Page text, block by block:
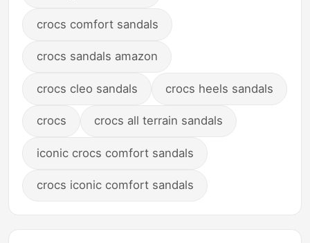
crocs comfort sandals
crocs sandals amazon
crocs cleo sandals crocs heels sandals
crocs crocs all terrain sandals
iconic crocs comfort sandals
crocs iconic comfort sandals